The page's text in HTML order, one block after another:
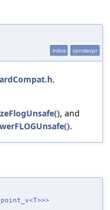
inline constexpr
.
, and
.